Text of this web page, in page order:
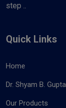
step ..
Quick Links
Home
Dr. Shyam B. Gupta
Our Products